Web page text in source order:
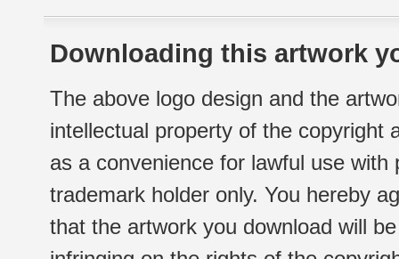
Downloading this artwork
The above logo design and the
intellectual property of the copyright
as a convenience for lawful use
trademark holder only. You hereby
that the artwork you download will